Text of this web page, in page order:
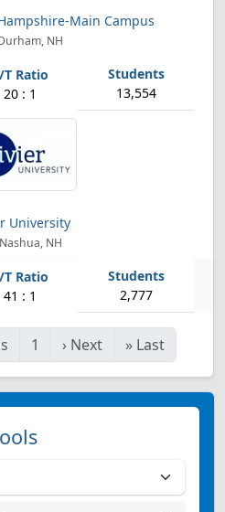
Main Campus
NH
20 : 1 13,554
University
Nashua, NH
41 : 1 2,777
1 › Next » Last